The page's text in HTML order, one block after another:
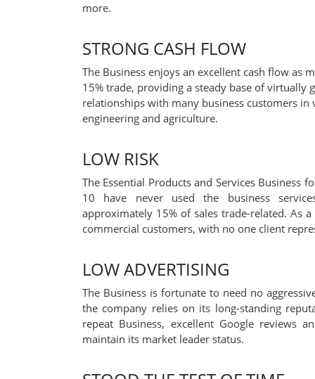
more.
STRONG CASH FLOW
The Business enjoys an excellent cash flow as
15% trade, providing a steady base of virtually
relationships with many business customers
engineering and agriculture.
LOW RISK
The Essential Products and Services
10 have never used the business
approximately 15% of sales trade-related. As
commercial customers, with no one client
LOW ADVERTISING
The Business is fortunate to need no
the company relies on its long-standing
repeat Business, excellent Google reviews
maintain its market leader status.